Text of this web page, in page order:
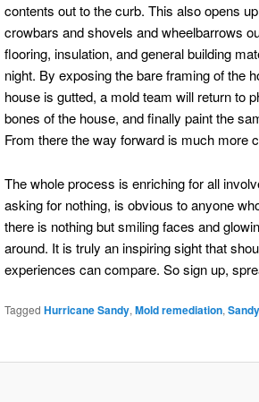
contents out to the curb. This also opens
crowbars and shovels and wheelbarrows
flooring, insulation, and general building
night. By exposing the bare framing of the
house is gutted, a mold team will return to
bones of the house, and finally paint the
From there the way forward is much more
The whole process is enriching for all
asking for nothing, is obvious to anyone
there is nothing but smiling faces and
around. It is truly an inspiring sight that
experiences can compare. So sign up,
Tagged Hurricane Sandy, Mold remediation,